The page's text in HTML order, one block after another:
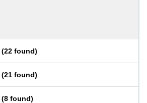
(22 found)
(21 found)
(8 found)